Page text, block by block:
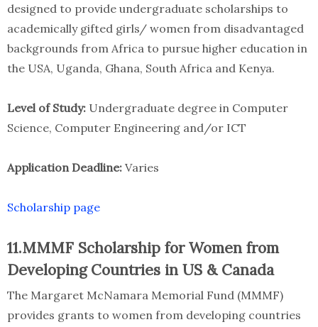
designed to provide undergraduate scholarships to
academically gifted girls/ women from disadvantaged
backgrounds from Africa to pursue higher education in
the USA, Uganda, Ghana, South Africa and Kenya.
Level of Study: Undergraduate degree in Computer
Science, Computer Engineering and/or ICT
Application Deadline: Varies
Scholarship page
11.MMMF Scholarship for Women from
Developing Countries in US & Canada
The Margaret McNamara Memorial Fund (MMMF)
provides grants to women from developing countries